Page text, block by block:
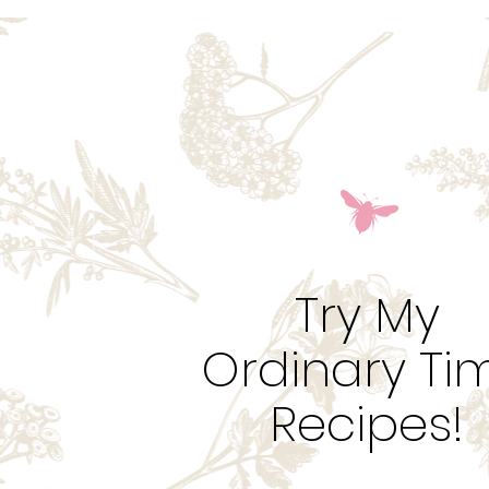
Try My
Ordinary
Recipes!